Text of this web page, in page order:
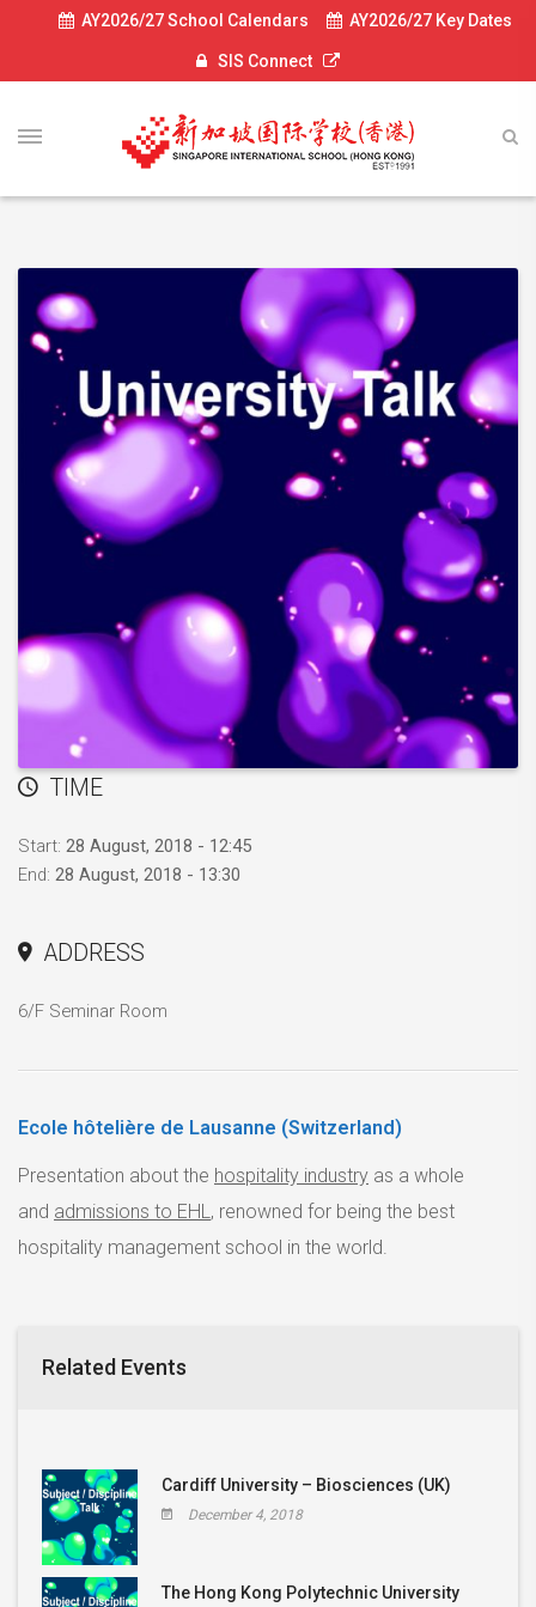
AY2026/27 School Calendars AY2026/27 Key Dates
SIS Connect
TIME
Start: 28 August, 2018 - 12:45
End: 28 August, 2018 - 13:30
ADDRESS
6/F Seminar Room
Ecole hôtelière de Lausanne (Switzerland)
Presentation about the hospitality industry as a whole
and admissions to EHL, renowned for being the best
hospitality management school in the world.
Related Events
Cardiff University – Biosciences (UK)
December 4, 2018
The Hong Kong Polytechnic University